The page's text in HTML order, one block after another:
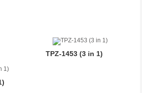
TPZ-1453 (3 in 1)